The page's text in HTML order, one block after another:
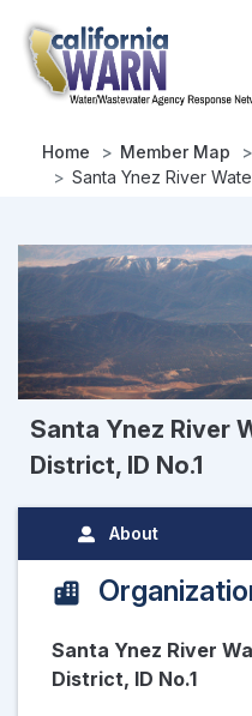
main
content
Home Member Map
Santa Ynez River
Santa Ynez River
District, ID No.1
About
Santa Ynez River
District, ID No.1